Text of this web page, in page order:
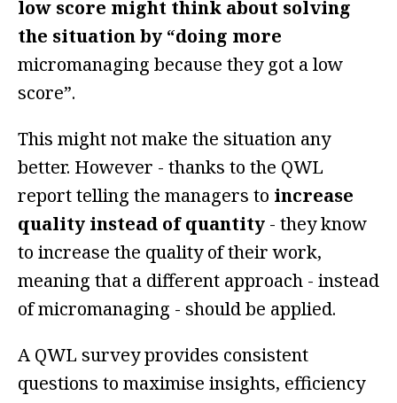
low score might think about solving
the situation by “doing more
micromanaging because they got a low
score”.
This might not make the situation any
better. However - thanks to the QWL
report telling the managers to increase
quality instead of quantity - they know
to increase the quality of their work,
meaning that a different approach - instead
of micromanaging - should be applied.
A QWL survey provides consistent
questions to maximise insights, efficiency